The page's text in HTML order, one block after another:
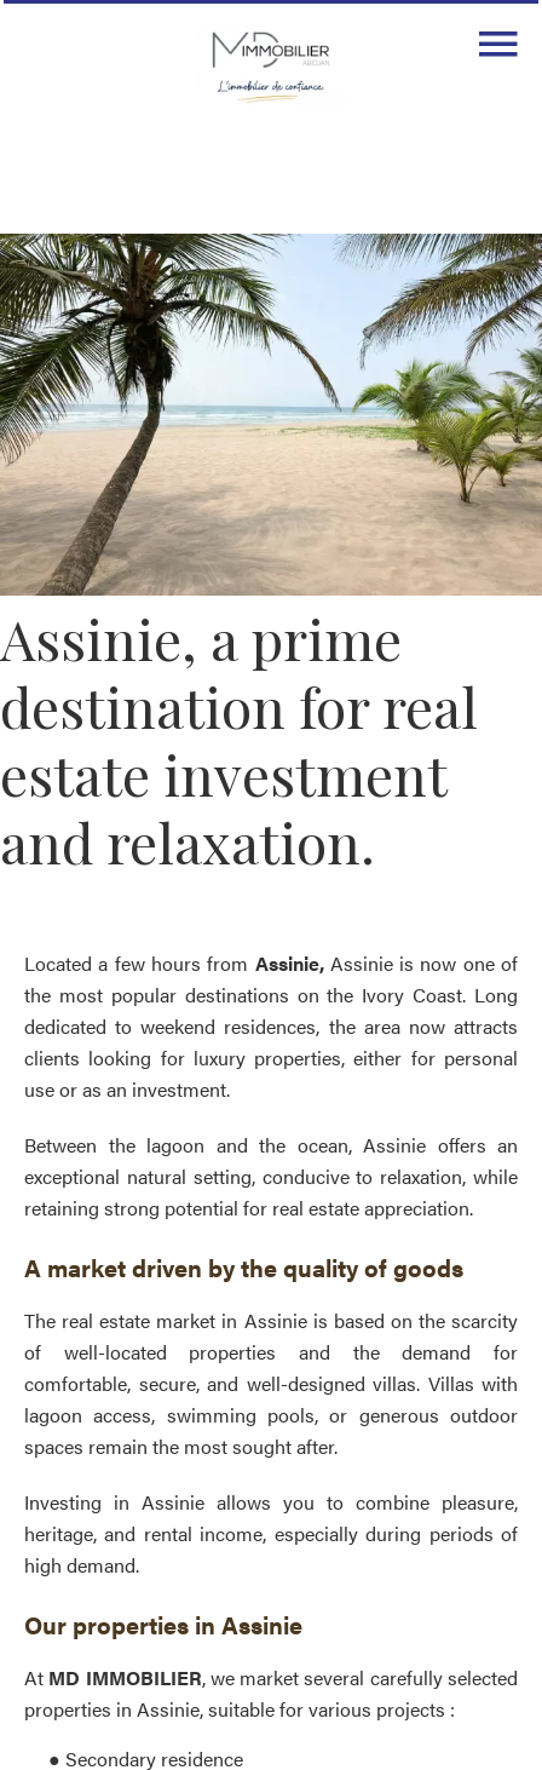
Assinie, a prime
destination for real
estate investment
and relaxation.
Located a few hours from Assinie,Assinie is now one of
the most popular destinations on the Ivory Coast. Long
dedicated to weekend residences, the area now attracts
clients looking for luxury properties, either for personal
use or as an investment.
Between the lagoon and the ocean, Assinie offers an
exceptional natural setting, conducive to relaxation, while
retaining strong potential for real estate appreciation.
A market driven by the quality of goods
The real estate market in Assinie is based on the scarcity
of well-located properties and the demand for
comfortable, secure, and well-designed villas. Villas with
lagoon access, swimming pools, or generous outdoor
spaces remain the most sought after.
Investing in Assinie allows you to combine pleasure,
heritage, and rental income, especially during periods of
high demand.
Our properties in Assinie
At MD IMMOBILIER, we market several carefully selected
properties in Assinie, suitable for various projects :
● Secondary residence